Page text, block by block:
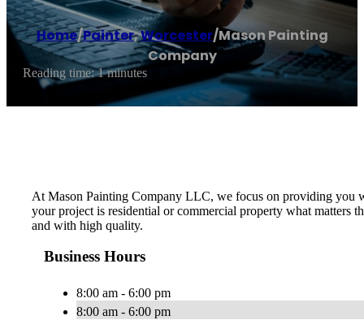
Home/Painter,Worcester/Mason Painting
Company
Reading time: 1 minutes
At Mason Painting Company LLC, we focus on providing you
your project is residential or commercial property what matters
and with high quality.
Business Hours
8:00 am - 6:00 pm
8:00 am - 6:00 pm